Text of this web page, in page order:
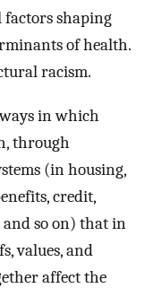
shaping
of health.
racism.
in which
through
(in housing,
credit,
so on) that in
values, and
affect the